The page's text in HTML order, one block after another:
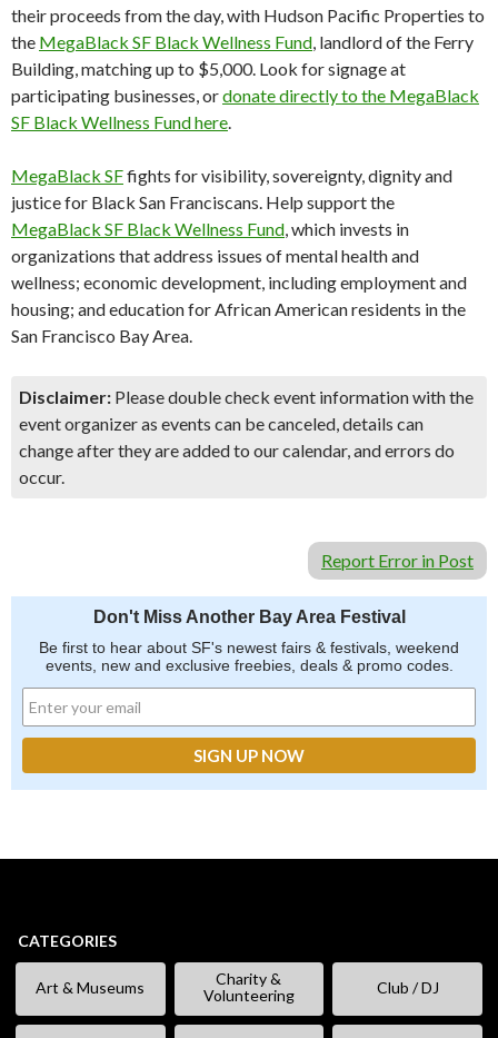
their proceeds from the day, with Hudson Pacific Properties to
the MegaBlack SF Black Wellness Fund, landlord of the Ferry
Building, matching up to $5,000. Look for signage at
participating businesses, ordonate directly to the MegaBlack
SF Black Wellness Fund here.
MegaBlack SFfights for visibility, sovereignty, dignity and
justice for Black San Franciscans. Help support the
MegaBlack SF Black Wellness Fund, which invests in
organizations that address issues of mental health and
wellness; economic development, including employment and
housing; and education for African American residents in the
San Francisco Bay Area.
Disclaimer: Please double check event information with the
event organizer as events can be canceled, details can
change after they are added to our calendar, and errors do
occur.
Report Error in Post
Don't Miss Another Bay Area Festival
Be first to hear about SF's newest fairs & festivals, weekend
events, new and exclusive freebies, deals & promo codes.
CATEGORIES
Art & Museums
Charity &
Volunteering
Club / DJ